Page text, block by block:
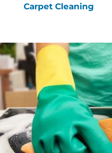
Carpet Cleaning